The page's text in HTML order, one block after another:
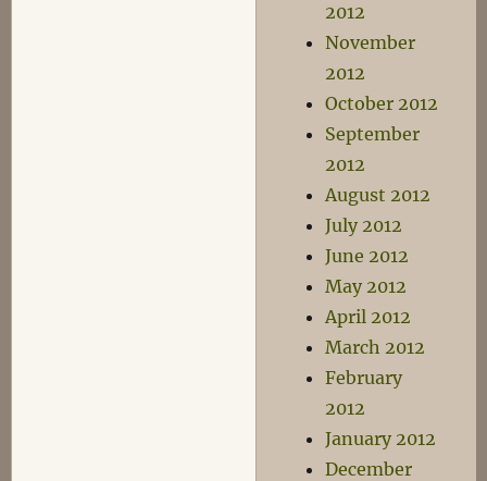
2012
November
2012
October 2012
September
2012
August 2012
July 2012
June 2012
May 2012
April 2012
March 2012
February
2012
January 2012
December